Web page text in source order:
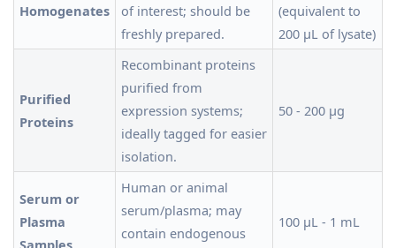
Homogenates
of interest; should be
freshly prepared.
(equivalent to
200 µL of lysate)
Purified
Proteins
Recombinant proteins
purified from
expression systems;
ideally tagged for easier
isolation.
50 - 200 µg
Serum or
Plasma
Samples
Human or animal
serum/plasma; may
contain endogenous
100 µL - 1 mL